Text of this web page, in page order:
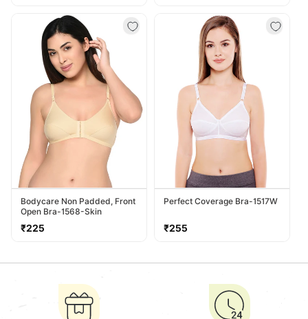
Bodycare Non Padded, Front
Open Bra-1568-Skin
Regular
₹225
Perfect Coverage Bra-1517W
Regular
₹255